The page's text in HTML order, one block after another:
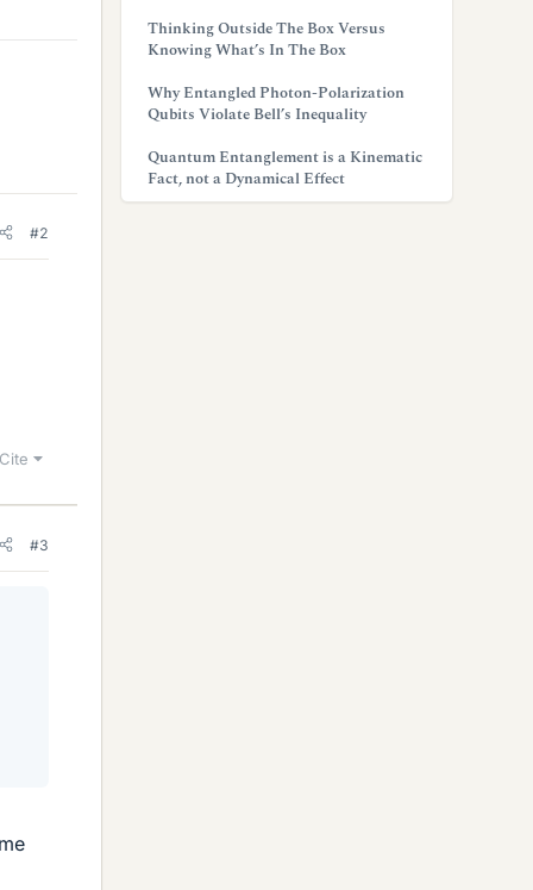
#2
Cite
#3
Thinking Outside The Box Versus
Knowing What’s In The Box
Why Entangled Photon-Polarization
Qubits Violate Bell’s Inequality
Quantum Entanglement is a Kinematic
Fact, not a Dynamical Effect